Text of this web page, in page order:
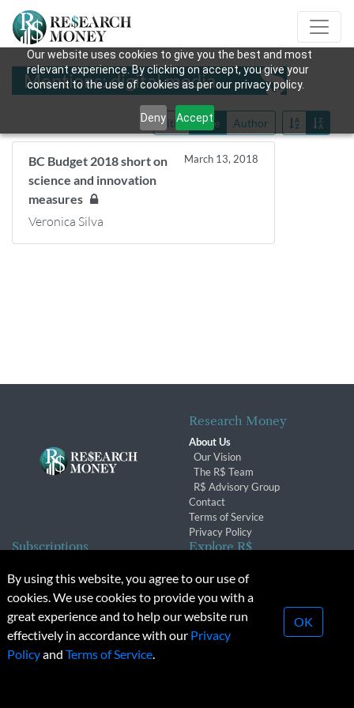
Our website uses cookies to give you the best and most
relevant experience. By clicking on accept, you give your
consent to the use of cookies as per our privacy policy.
Deny Accept
Mentions: digital media
Title Date Author
BC Budget 2018 short on
science and innovation
measures
March 13, 2018
Veronica Silva
Research Money
About Us
Our Vision
The R$ Team
R$ Advisory Group
Contact
Terms of Service
Privacy Policy
Subscriptions
Subscription Changes
Renewals
Explore R$
Conferences & Events
© 2026 Copyright, Research Money Inc. All rights reserved.
Unauthorized distribution, transmission or republication strictly
By using this website, you agree to our use of
cookies. We use cookies to provide you with a
great experience and to help our website run
effectively in accordance with our Privacy
Policyand Terms of Service.
OK